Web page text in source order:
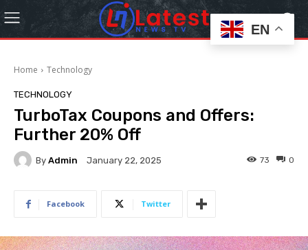
Home Technology
TECHNOLOGY
TurboTax Coupons and Offers:
Further 20% Off
By Admin January 22, 2025 0
73
Facebook Twitter
EN